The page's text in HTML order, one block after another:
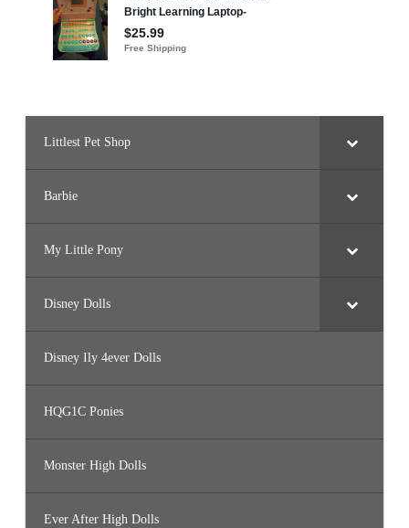
Littlest Pet Shop
Barbie
My Little Pony
Disney Dolls
Disney Ily 4ever Dolls
HQG1C Ponies
Monster High Dolls
Ever After High Dolls